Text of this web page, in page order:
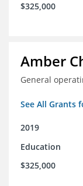
$325,000
Amber
General
See All Grants
2019
Education
$325,000